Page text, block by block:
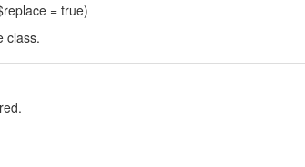
= true)
class.